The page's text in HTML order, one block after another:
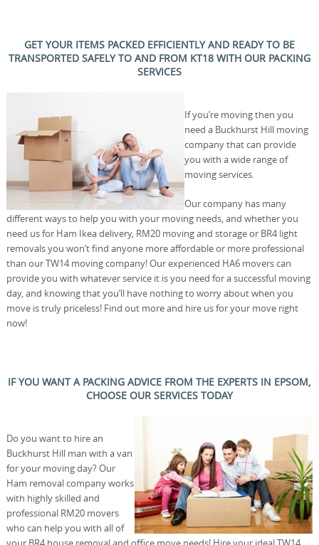
GET YOUR ITEMS PACKED EFFICIENTLY AND READY TO BE
TRANSPORTED SAFELY TO AND FROM KT18 WITH OUR PACKING
SERVICES
If you’re moving then you
need a Buckhurst Hill moving
company that can provide
you with a wide range of
moving services.
Our company has many
different ways to help you with your moving needs, and whether you
need us for Ham Ikea delivery, RM20 moving and storage or BR4 light
removals you won’t find anyone more affordable or more professional
than our TW14 moving company! Our experienced HA6 movers can
provide you with whatever service it is you need for a successful moving
day, and knowing that you’ll have nothing to worry about when you
move is truly priceless! Find out more and hire us for your move right
now!
IF YOU WANT A PACKING ADVICE FROM THE EXPERTS IN EPSOM,
CHOOSE OUR SERVICES TODAY
Do you want to hire an
Buckhurst Hill man with a van
for your moving day? Our
Ham removal company works
with highly skilled and
professional RM20 movers
who can help you with all of